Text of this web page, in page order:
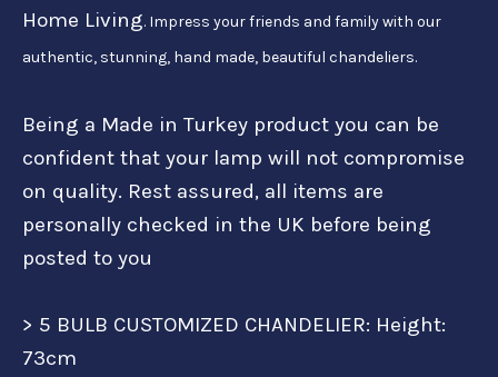
Home Living. Impress your friends and family with our
authentic, stunning, hand made, beautiful chandeliers.
Being a Made in Turkey product you can be
confident that your lamp will not compromise
on quality. Rest assured, all items are
personally checked in the UK before being
posted to you
> 5 BULB CUSTOMIZED CHANDELIER: Height:
73cm